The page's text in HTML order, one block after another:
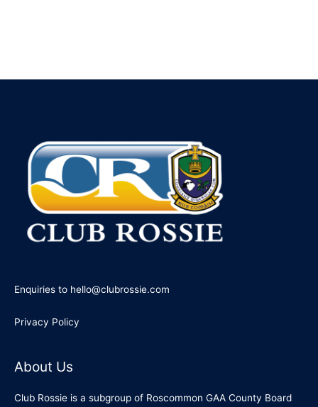
Enquiries to hello@clubrossie.com
Privacy Policy
About Us
Club Rossie is a subgroup of Roscommon GAA County Board